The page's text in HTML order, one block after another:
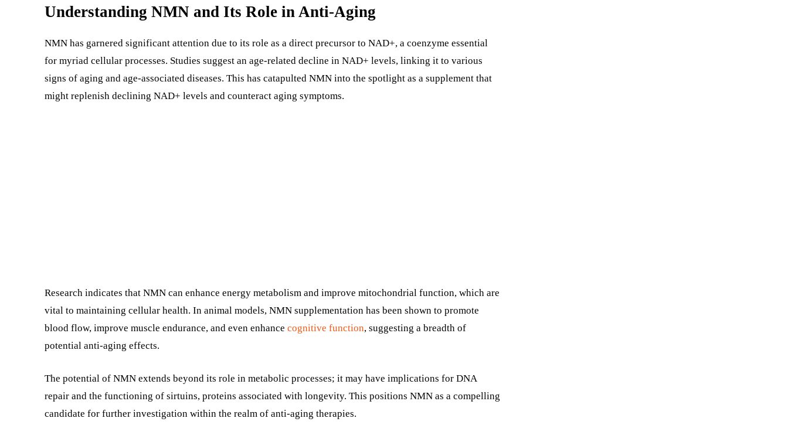
Understanding NMN and Its Role in Anti-Aging
NMN has garnered significant attention due to its role as a direct precursor to NAD+, a coenzyme essential
for myriad cellular processes. Studies suggest an age-related decline in NAD+ levels, linking it to various
signs of aging and age-associated diseases. This has catapulted NMN into the spotlight as a supplement that
might replenish declining NAD+ levels and counteract aging symptoms.
Research indicates that NMN can enhance energy metabolism and improve mitochondrial function, which are
vital to maintaining cellular health. In animal models, NMN supplementation has been shown to promote
blood flow, improve muscle endurance, and even enhance cognitive function, suggesting a breadth of
potential anti-aging effects.
The potential of NMN extends beyond its role in metabolic processes; it may have implications for DNA
repair and the functioning of sirtuins, proteins associated with longevity. This positions NMN as a compelling
candidate for further investigation within the realm of anti-aging therapies.